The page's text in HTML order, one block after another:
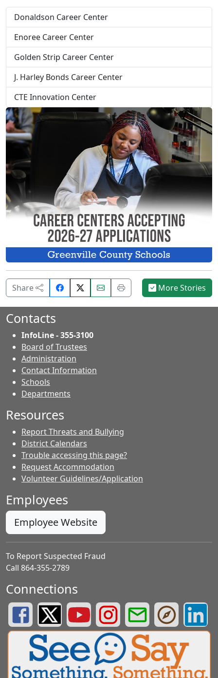
Donaldson Career Center
Enoree Career Center
Golden Strip Career Center
J. Harley Bonds Career Center
CTE Innovation Center
Share
Share
on
Email
this
Print
this
More Stories
Contacts
InfoLine - 355-3100
Board of Trustees
Administration
Contact Information
Schools
Departments
Resources
Report Threats and Bullying
District Calendars
Trouble accessing this page?
Request Accommodation
Volunteer Guidelines/Application
Employees
Employee Website
To Report Suspected Fraud
Call 864-355-2789
Connections
Greenville County Schools Facebook Page
Greenville County Schools Twitter Page
Greenville County Schools YouTube Page
Greenville County Schools
Greenville County
Greenville